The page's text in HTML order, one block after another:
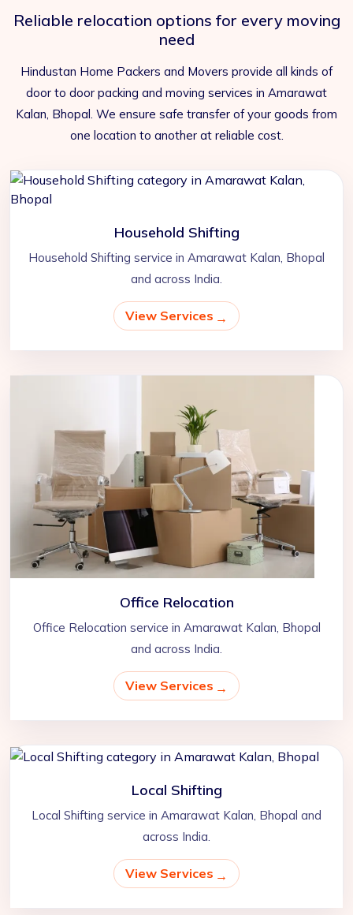
Reliable relocation options for every moving
need
Hindustan Home Packers and Movers provide all kinds of
door to door packing and moving services in Amarawat
Kalan, Bhopal. We ensure safe transfer of your goods from
one location to another at reliable cost.
Household Shifting
Household Shifting service in Amarawat Kalan, Bhopal
and across India.
View Services
Office Relocation
Office Relocation service in Amarawat Kalan, Bhopal
and across India.
View Services
Local Shifting
Local Shifting service in Amarawat Kalan, Bhopal and
across India.
View Services